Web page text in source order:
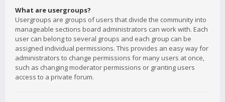
What are usergroups?
Usergroups are groups of users that divide the community into
manageable sections board administrators can work with. Each
user can belong to several groups and each group can be
assigned individual permissions. This provides an easy way for
administrators to change permissions for many users at once,
such as changing moderator permissions or granting users
access to a private forum.